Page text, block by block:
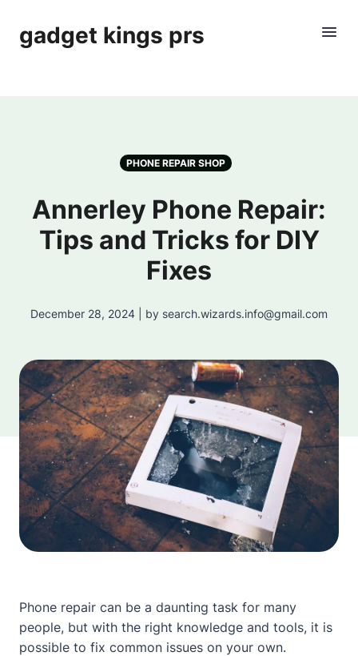
gadget kings prs
PHONE REPAIR SHOP
Annerley Phone Repair:
Tips and Tricks for DIY
Fixes
December 28, 2024 | by search.wizards.info@gmail.com
Phone repair can be a daunting task for many
people, but with the right knowledge and tools, it is
possible to fix common issues on your own.